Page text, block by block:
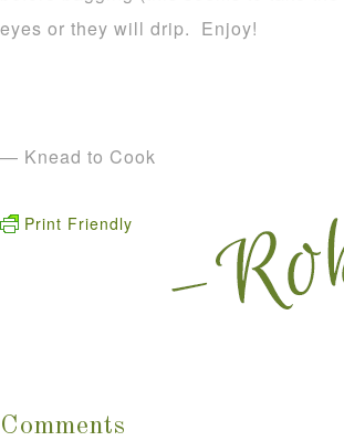
eyes or they will drip. Enjoy!
— Knead to Cook
Print Friendly
Comments